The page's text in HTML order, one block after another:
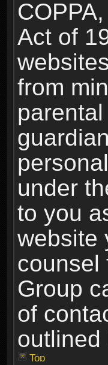
Act of
from
under
to you
website
counsel
Group
of
outlined
Top